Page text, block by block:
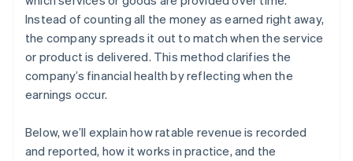
Instead of counting all the money as earned right away,
the company spreads it out to match when the service
or product is delivered. This method clarifies the
company’s financial health by reflecting when the
earnings occur.
Below, we’ll explain how ratable revenue is recorded
and reported, how it works in practice, and the